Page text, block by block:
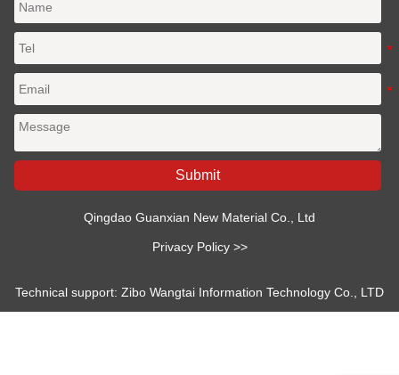
Submit
Qingdao Guanxian New Material Co., Ltd
Privacy Policy >>
Technical support: Zibo Wangtai Information Technology Co., LTD